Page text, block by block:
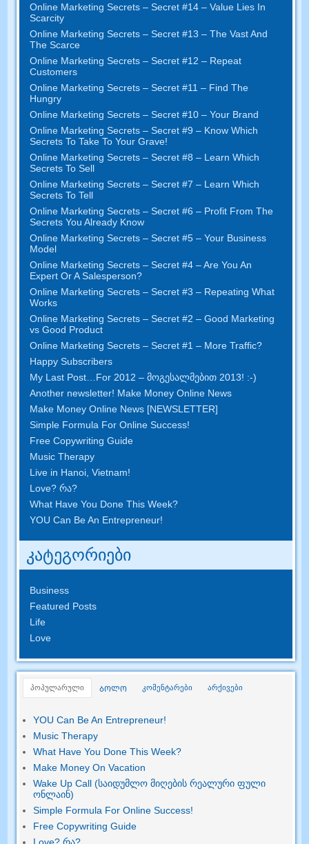
Online Marketing Secrets –Secret #14– Value Lies In
Scarcity
Online Marketing Secrets –Secret #13– The Vast And
The Scarce
Online Marketing Secrets –Secret #12– Repeat
Customers
Online Marketing Secrets –Secret #11– Find The
Hungry
Online Marketing Secrets –Secret #10– Your Brand
Online Marketing Secrets –Secret #9– Know Which
Secrets To Take To Your Grave!
Online Marketing Secrets –Secret #8– Learn Which
Secrets To Sell
Online Marketing Secrets –Secret #7– Learn Which
Secrets To Tell
Online Marketing Secrets –Secret #6– Profit From The
Secrets You Already Know
Online Marketing Secrets –Secret #5– Your Business
Model
Online Marketing Secrets –Secret #4– Are You An
Expert Or A Salesperson?
Online Marketing Secrets –Secret #3– Repeating What
Works
Online Marketing Secrets –Secret #2 –Good Marketing
vs Good Product
Online Marketing Secrets –Secret #1– More Traffic?
Happy Subscribers
My Last Post
For 2012 – მოგესალმებით 2013! :-)
Another newsletter! Make Money Online News
Make Money Online News [NEWSLETTER]
Simple Formula For Online Success!
Free Copywriting Guide
Music Therapy
Live in Hanoi ,Vietnam!
Love? რა?
What Have You Done This Week?
YOU Can Be An Entrepreneur!
კატეგორიები
Business
Featured Posts
Life
Love
პოპულარული ᲑᲝᲚᲝ კომენტარები არქივები
YOU Can Be An Entrepreneur!
Music Therapy
What Have You Done This Week?
Make Money On Vacation
Wake Up Call (საიდუმლო მიღების რეალური ფული
ონლაინ)
Simple Formula For Online Success!
Free Copywriting Guide
Love? რა?